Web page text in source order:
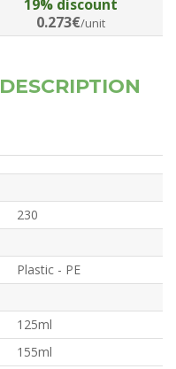
19% discount
0.273€/unit
DESCRIPTION
230
Plastic - PE
125ml
155ml